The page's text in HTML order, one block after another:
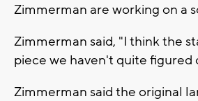
Zimmerman are working on a
Zimmerman said, "I think the
piece we haven't quite figured
Zimmerman said the original